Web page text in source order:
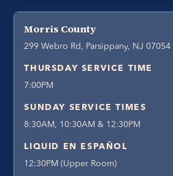
Morris County
299 Webro Rd, Parsippany, NJ 07054
THURSDAY SERVICE TIME
7:00PM
SUNDAY SERVICE TIMES
8:30AM, 10:30AM & 12:30PM
LIQUID EN ESPAÑOL
12:30PM (Upper Room)